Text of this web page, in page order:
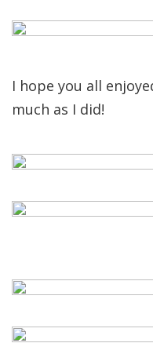
I hope you all
much as I did!